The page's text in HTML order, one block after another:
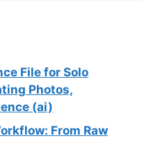
File for Solo
Photos,
(ai)
From Raw